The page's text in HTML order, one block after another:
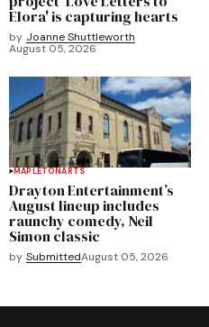
Elora' is capturing hearts
by Joanne Shuttleworth
August 05, 2026
MAPLETONARTS
Drayton Entertainment’s
August lineup includes
raunchy comedy, Neil
Simon classic
by SubmittedAugust 05, 2026